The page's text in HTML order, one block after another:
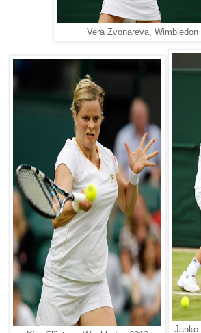
Vera Zvonareva, Wimbledon
Janko